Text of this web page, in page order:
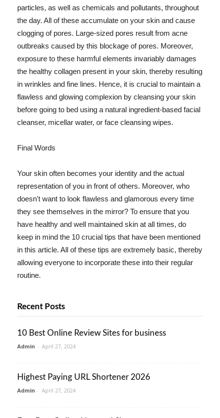
particles, as well as chemicals and pollutants, throughout
the day. All of these accumulate on your skin and cause
clogging of pores. Large-sized pores result from acne
outbreaks caused by this blockage of pores. Moreover,
exposure to these harmful elements invariably damages
the healthy collagen present in your skin, thereby resulting
in wrinkles and fine lines. Hence, it is crucial to maintain a
flawless and glowing complexion by cleansing your skin
before going to bed using a natural ingredient-based facial
cleanser, micellar water, or face cleansing wipes.
Final Words
Your skin often becomes your identity and the actual
representation of you in front of others. Moreover, who
doesn't want to look flawless and glamorous every time
they see themselves in the mirror? To ensure that you
have healthy and well maintained skin at all times, do
keep in mind the 10 crucial tips that have been mentioned
in this article. All of these tips are extremely basic, thereby
allowing everyone to incorporate these into their regular
routine.
Recent Posts
10 Best Online Review Sites for business
Admin - April 27, 2024
Highest Paying URL Shortener 2026
Admin - April 27, 2024